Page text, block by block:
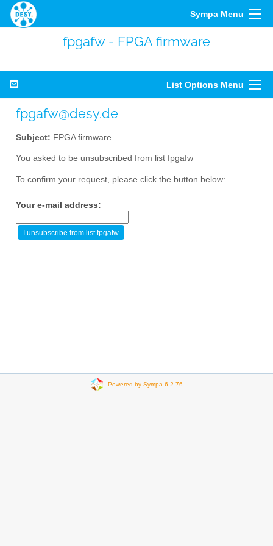
Sympa Menu
fpgafw - FPGA firmware
List Options Menu
fpgafw@desy.de
Subject: FPGA firmware
You asked to be unsubscribed from list fpgafw
To confirm your request, please click the button below:
Your e-mail address:
Powered by Sympa 6.2.76